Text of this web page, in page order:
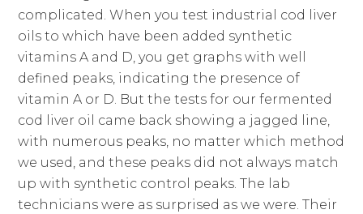
complicated. When you test industrial cod liver
oils to which have been added synthetic
vitamins A and D, you get graphs with well
defined peaks, indicating the presence of
vitamin A or D. But the tests for our fermented
cod liver oil came back showing a jagged line,
with numerous peaks, no matter which method
we used, and these peaks did not always match
up with synthetic control peaks. The lab
technicians were as surprised as we were. Their